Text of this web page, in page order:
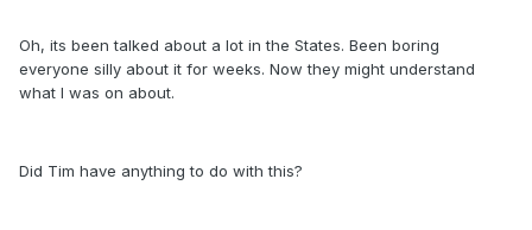
Oh, its been talked about a lot in the States. Been boring
everyone silly about it for weeks. Now they might understand
what I was on about.
Did Tim have anything to do with this?